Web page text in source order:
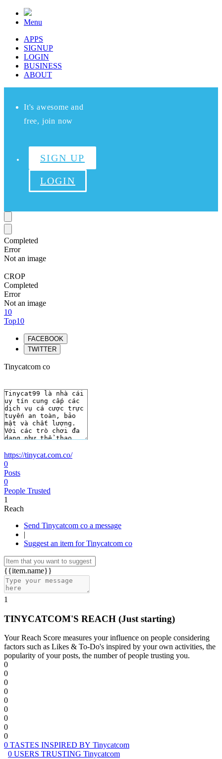
Menu
APPS
SIGNUP
LOGIN
BUSINESS
ABOUT
It's awesome and
free, join now
SIGN UP
LOGIN
Completed
Error
Not an image
CROP
Completed
Error
Not an image
10
Top10
FACEBOOK
TWITTER
Tinycatcom co
https://tinycat.com.co/
0
Posts
0
People Trusted
1
Reach
Send Tinycatcom co a message
|
Suggest an item for Tinycatcom co
{{item.name}}
1
TINYCATCOM'S REACH (Just starting)
Your Reach Score measures your influence on people considering
factors such as Likes & To-Do's inspired by your own activities, the
popularity of your posts, the number of people trusting you.
0
0
0
0
0
0
0
0
0
0 TASTES INSPIRED BY Tinycatcom
0 USERS TRUSTING Tinycatcom